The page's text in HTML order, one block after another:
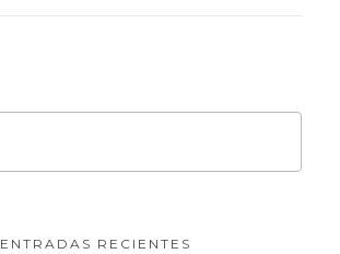
ENTRADAS RECIENTES